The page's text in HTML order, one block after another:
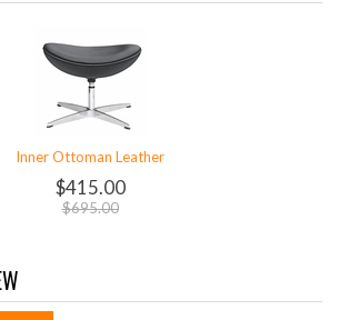
Inner Ottoman Leather
$415.00
$695.00